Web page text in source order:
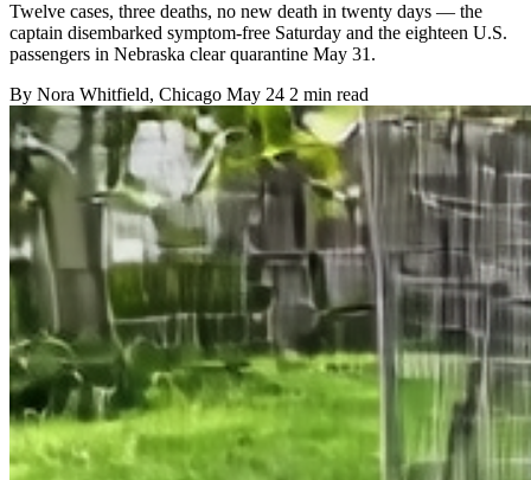
Twelve cases, three deaths, no new death in twenty days — the
captain disembarked symptom-free Saturday and the eighteen U.S.
passengers in Nebraska clear quarantine May 31.
By Nora Whitfield, Chicago May 24 2 min read